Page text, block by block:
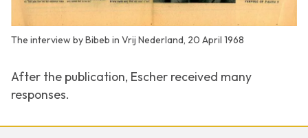
The interview by Bibeb in Vrij Nederland, 20 April 1968
After the publication, Escher received many
responses.